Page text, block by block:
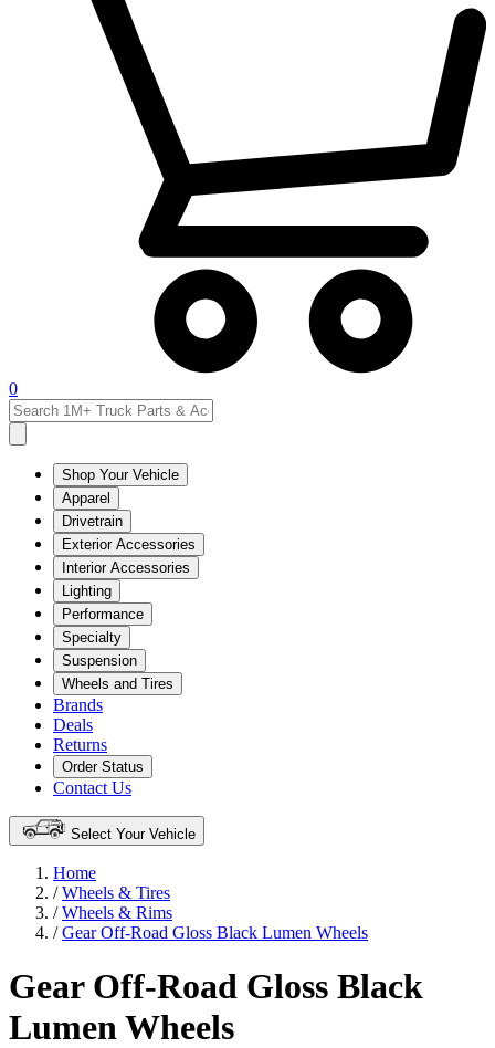
0
Shop Your Vehicle
Apparel
Drivetrain
Exterior Accessories
Interior Accessories
Lighting
Performance
Specialty
Suspension
Wheels and Tires
Brands
Deals
Returns
Order Status
Contact Us
Select Your Vehicle
Home
/Wheels & Tires
/Wheels & Rims
/Gear Off-Road Gloss Black Lumen Wheels
Gear Off-Road Gloss Black
Lumen Wheels